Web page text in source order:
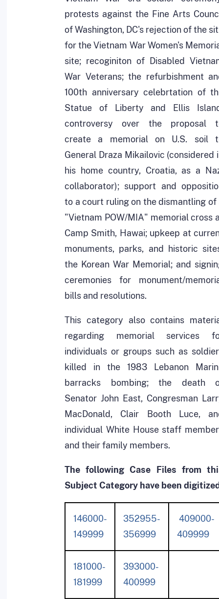
protests against the Fine Arts
of Washington, DC's rejection of the
for the Vietnam War Women's
site; recoginiton of Disabled
War Veterans; the refurbishment
100th anniversary celebrtation of
Statue of Liberty and Ellis
controversy over the proposal
create a memorial on U.S. soil
General Draza Mikailovic (considered
his home country, Croatia, as a
collaborator); support and
to a court ruling on the dismantling of
"Vietnam POW/MIA" memorial cross
Camp Smith, Hawai; upkeep at
monuments, parks, and historic
the Korean War Memorial; and
ceremonies for monument/
bills and resolutions.
This category also contains
regarding memorial services
individuals or groups such as
killed in the 1983 Lebanon
barracks bombing; the death
Senator John East, Congresman
MacDonald, Clair Booth Luce,
individual White House staff
and their family members.
The following Case Files from
Subject Category have been
146000-
149999
352955-
356999
409000-
409999
181000-
181999
393000-
400999